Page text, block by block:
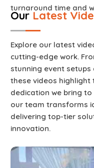
turnaround time and
Our Latest
Explore our latest
cutting-edge work.
stunning event
these videos highlight
dedication we bring
our team transforms
delivering top-tier
innovation.